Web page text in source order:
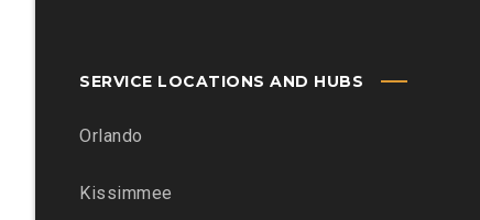
SERVICE LOCATIONS AND HUBS
Orlando
Kissimmee